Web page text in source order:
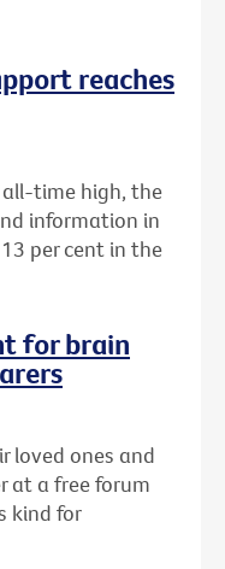
reaches
time high, the
information in
per cent in the
for brain
loved ones and
at a free forum
kind for